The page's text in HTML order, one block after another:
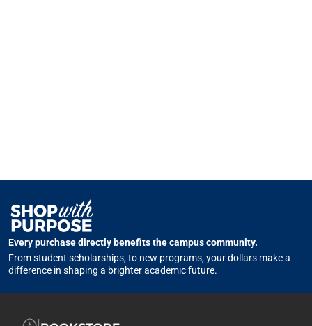
Every purchase directly benefits the campus community.
From student scholarships, to new programs, your dollars make a
difference in shaping a brighter academic future.